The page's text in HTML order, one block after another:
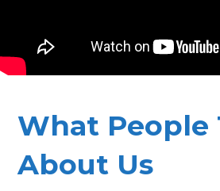
What People
About Us